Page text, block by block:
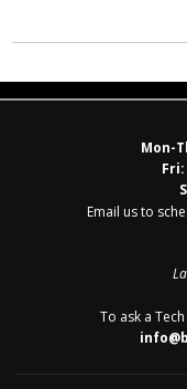
Mon-
Fri:
Email us to
To ask a